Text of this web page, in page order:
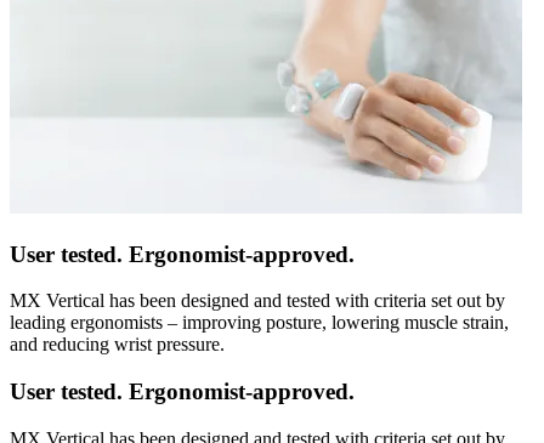
User tested. Ergonomist-approved.
MX Vertical has been designed and tested with criteria set out by
leading ergonomists – improving posture, lowering muscle strain,
and reducing wrist pressure.
User tested. Ergonomist-approved.
MX Vertical has been designed and tested with criteria set out by